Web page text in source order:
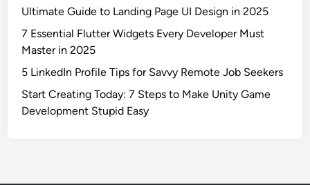
Ultimate Guide to Landing Page UI Design in 2025
7 Essential Flutter Widgets Every Developer Must
Master in 2025
5 LinkedIn Profile Tips for Savvy Remote Job Seekers
Start Creating Today: 7 Steps to Make Unity Game
Development Stupid Easy